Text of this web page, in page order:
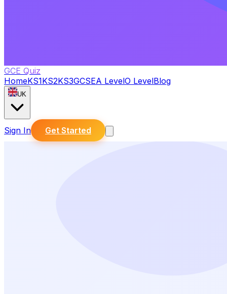
GCE Quiz
HomeKS1KS2KS3GCSEA LevelO LevelBlog
UK
Sign In Get Started